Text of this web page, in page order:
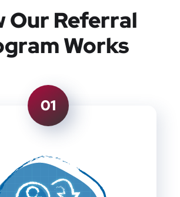
Our Referral
Works
01